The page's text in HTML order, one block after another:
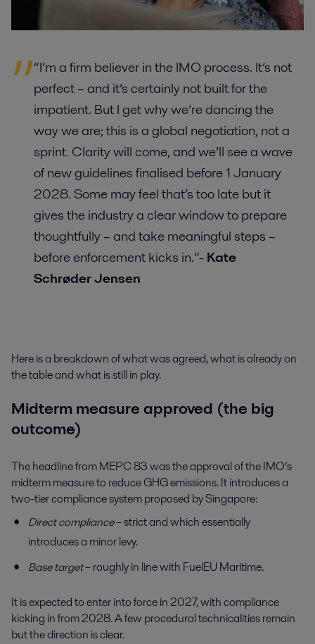
“I’m a firm believer in the IMO process. It’s not
perfect – and it’s certainly not built for the
impatient. But I get why we’re dancing the
way we are; this is a global negotiation, not a
sprint. Clarity will come, and we’ll see a wave
of new guidelines finalised before 1 January
2028. Some may feel that’s too late but it
gives the industry a clear window to prepare
thoughtfully – and take meaningful steps –
before enforcement kicks in.”-Kate
Schrøder Jensen
Here is a breakdown of what was agreed, what is already on
the table and what is still in play.
Midterm measure approved (the big
outcome)
The headline from MEPC 83 was the approval of the IMO’s
midterm measure to reduce GHG emissions. It introduces a
two-tier compliance system proposed by Singapore:
Direct compliance– strict and which essentially
introduces a minor levy.
Base target– roughly in line with FuelEU Maritime.
It is expected to enter into force in 2027, with compliance
kicking in from 2028. A few procedural technicalities remain
but the direction is clear.